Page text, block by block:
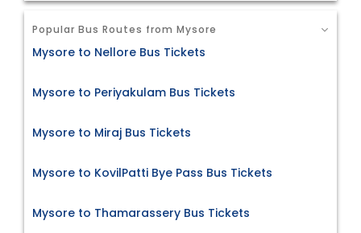
Popular Bus Routes from Mysore
Mysore to Nellore Bus Tickets
Mysore to Periyakulam Bus Tickets
Mysore to Miraj Bus Tickets
Mysore to KovilPatti Bye Pass Bus Tickets
Mysore to Thamarassery Bus Tickets